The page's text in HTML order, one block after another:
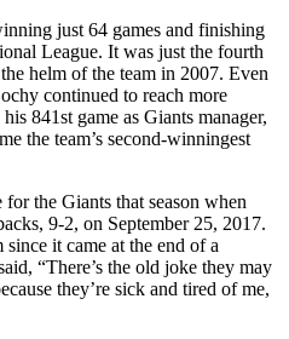
just 64 games and finishing
League. It was just the fourth
helm of the team in 2007. Even
continued to reach more
841st game as Giants manager,
the team’s second-winningest
the Giants that season when
9-2, on September 25, 2017.
it came at the end of a
“There’s the old joke they may
they’re sick and tired of me,